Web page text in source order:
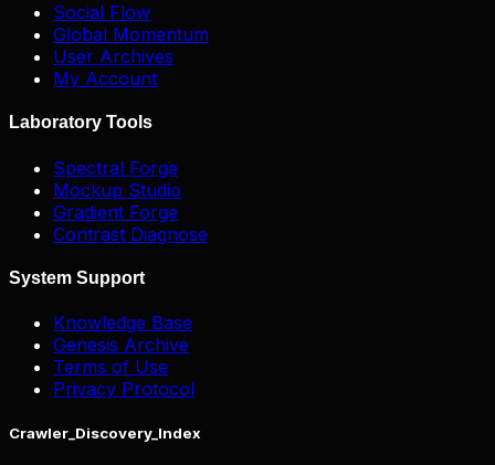
Social Flow
Global Momentum
User Archives
My Account
Laboratory Tools
Spectral Forge
Mockup Studio
Gradient Forge
Contrast Diagnose
System Support
Knowledge Base
Genesis Archive
Terms of Use
Privacy Protocol
Crawler_Discovery_Index